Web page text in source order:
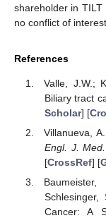
shareholder in
no conflict of interest.
References
Valle, J.W.;
Biliary tract
Scholar] [
Villanueva,
Engl. J. Med.
[CrossRef] [
Cancer: A